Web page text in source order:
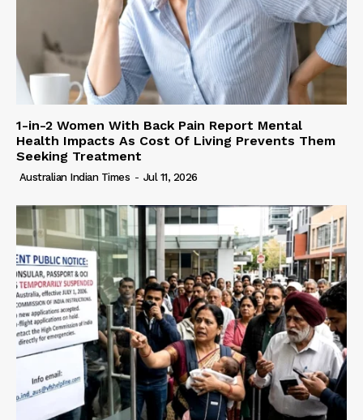
1-in-2 Women With Back Pain Report Mental
Health Impacts As Cost Of Living Prevents Them
Seeking Treatment
Australian Indian Times - Jul 11, 2026